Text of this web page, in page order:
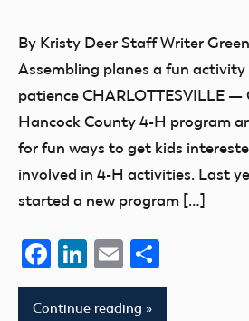
By Kristy Deer Staff Writer
Assembling planes a fun
patience CHARLOTTESVILLE
Hancock County 4-H program
for fun ways to get kids
involved in 4-H activities. Last
started a new program […]
Facebook
LinkedIn
Email
Continue reading